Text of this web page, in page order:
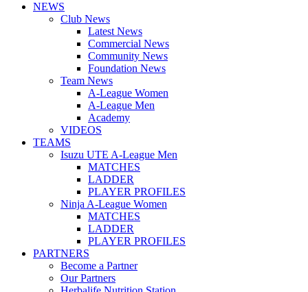
NEWS
Club News
Latest News
Commercial News
Community News
Foundation News
Team News
A-League Women
A-League Men
Academy
VIDEOS
TEAMS
Isuzu UTE A-League Men
MATCHES
LADDER
PLAYER PROFILES
Ninja A-League Women
MATCHES
LADDER
PLAYER PROFILES
PARTNERS
Become a Partner
Our Partners